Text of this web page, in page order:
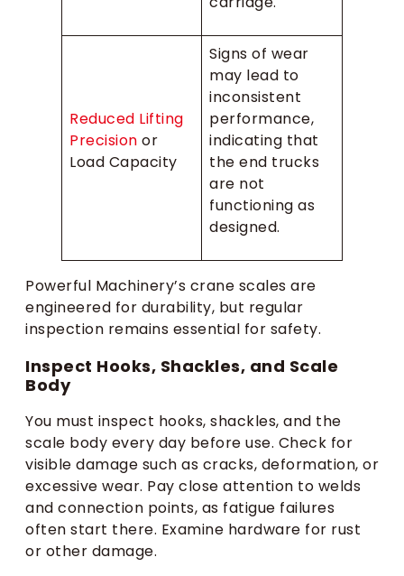
Reduced Lifting
Precision or
Load Capacity
Signs of wear
may lead to
inconsistent
performance,
indicating that
the end trucks
are not
functioning as
designed.
Powerful Machinery’s crane scales are
engineered for durability, but regular
inspection remains essential for safety.
Inspect Hooks, Shackles, and Scale
Body
You must inspect hooks, shackles, and the
scale body every day before use. Check for
visible damage such as cracks, deformation, or
excessive wear. Pay close attention to welds
and connection points, as fatigue failures
often start there. Examine hardware for rust
or other damage.